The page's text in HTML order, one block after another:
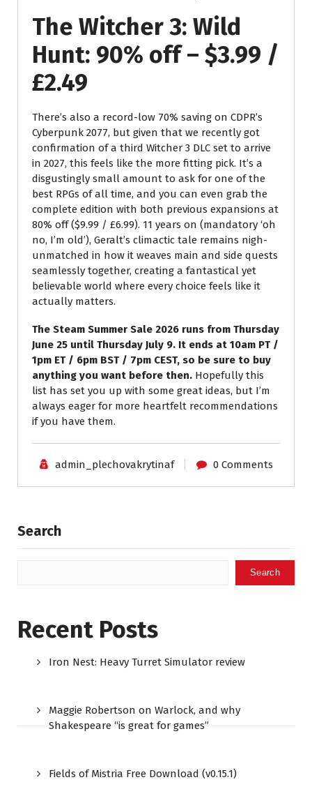
The Witcher 3: Wild
Hunt: 90% off – $3.99 /
£2.49
There’s also a record-low 70% saving on CDPR’s
Cyberpunk 2077, but given that we recently got
confirmation of a third Witcher 3 DLC set to arrive
in 2027, this feels like the more fitting pick. It’s a
disgustingly small amount to ask for one of the
best RPGs of all time, and you can even grab the
complete edition with both previous expansions at
80% off ($9.99 / £6.99). 11 years on (mandatory ‘oh
no, I’m old’), Geralt’s climactic tale remains nigh-
unmatched in how it weaves main and side quests
seamlessly together, creating a fantastical yet
believable world where every choice feels like it
actually matters.
The Steam Summer Sale 2026 runs from Thursday
June 25 until Thursday July 9. It ends at 10am PT /
1pm ET / 6pm BST / 7pm CEST, so be sure to buy
anything you want before then. Hopefully this
list has set you up with some great ideas, but I’m
always eager for more heartfelt recommendations
if you have them.
admin_plechovakrytinaf 0 Comments
Search
Search
Recent Posts
Iron Nest: Heavy Turret Simulator review
Maggie Robertson on Warlock, and why
Shakespeare “is great for games”
Fields of Mistria Free Download (v0.15.1)